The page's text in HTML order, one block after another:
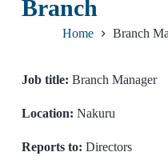
Branch
Home Branch
Job title: Branch Manager
Location: Nakuru
Reports to: Directors